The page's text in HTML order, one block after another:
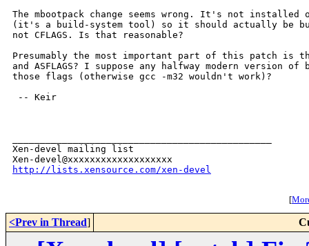
The mbootpack change seems wrong. It's not installed
(it's a build-system tool) so it should actually be built
not CFLAGS. Is that reasonable?
Presumably the most important part of this patch is the
and ASFLAGS? I suppose any halfway modern version
those flags (otherwise gcc -m32 wouldn't work)?
-- Keir
Xen-devel mailing list
http://lists.xensource.com/xen-devel
[
<Prev in Thread]